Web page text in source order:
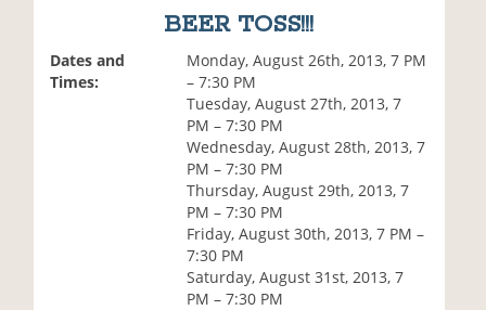
BEER TOSS!!!
Dates and
Times:
Monday, August 26th, 2013, 7 PM
– 7:30 PM
Tuesday, August 27th, 2013, 7
PM – 7:30 PM
Wednesday, August 28th, 2013, 7
PM – 7:30 PM
Thursday, August 29th, 2013, 7
PM – 7:30 PM
Friday, August 30th, 2013, 7 PM –
7:30 PM
Saturday, August 31st, 2013, 7
PM – 7:30 PM